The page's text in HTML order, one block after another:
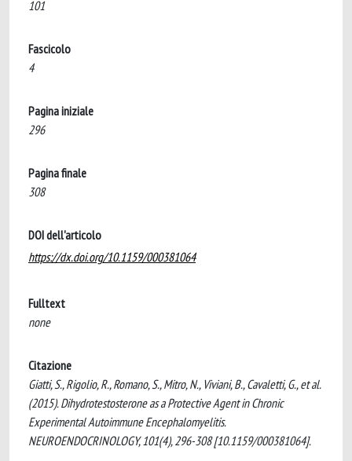
101
Fascicolo
4
Pagina iniziale
296
Pagina finale
308
DOI dell'articolo
https://dx.doi.org/10.1159/000381064
Fulltext
none
Citazione
Giatti, S., Rigolio, R., Romano, S., Mitro, N., Viviani, B., Cavaletti, G., et al.
(2015). Dihydrotestosterone as a Protective Agent in Chronic
Experimental Autoimmune Encephalomyelitis.
NEUROENDOCRINOLOGY, 101(4), 296-308 [10.1159/000381064].